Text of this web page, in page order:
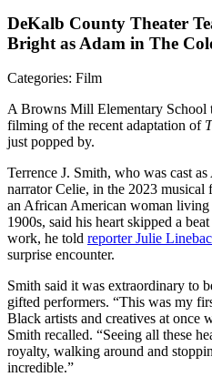
DeKalb County Theater
Bright as Adam in The
Categories: Film
A Browns Mill Elementary School
filming of the recent adaptation of
just popped by.
Terrence J. Smith, who was cast
narrator Celie, in the 2023
an African American woman
1900s, said his heart skipped a
work, he told reporter Julie
surprise encounter.
Smith said it was extraordinary to
gifted performers. “This was my
Black artists and creatives at once
Smith recalled. “Seeing all these
royalty, walking around and
incredible.”